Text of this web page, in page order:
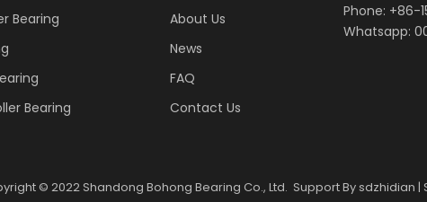
Bearing
Bearing
About Us
News
FAQ
Contact Us
Phone: +86-
Whatsapp:
© 2022 Shandong Bohong Bearing Co., Ltd. Support By sdzhidian |